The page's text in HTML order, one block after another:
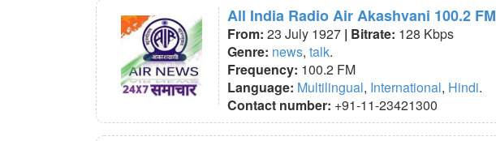
All India Radio Air Akashvani 100.2 FM
From: 23 July 1927 | Bitrate: 128 Kbps
Genre: news, talk.
Frequency: 100.2 FM
Language: Multilingual, International, Hindi.
Contact number: +91-11-23421300